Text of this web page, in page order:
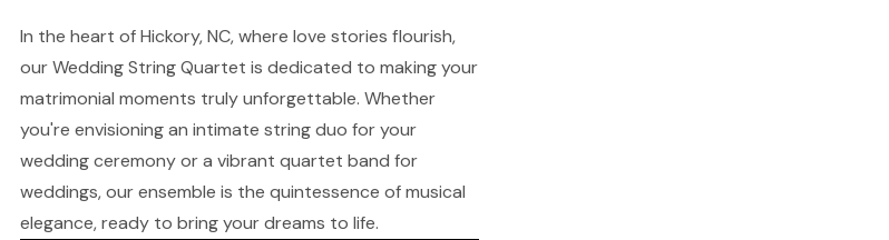
In the heart of Hickory, NC, where love stories flourish,
our Wedding String Quartet is dedicated to making your
matrimonial moments truly unforgettable. Whether
you're envisioning an intimate string duo for your
wedding ceremony or a vibrant quartet band for
weddings, our ensemble is the quintessence of musical
elegance, ready to bring your dreams to life.